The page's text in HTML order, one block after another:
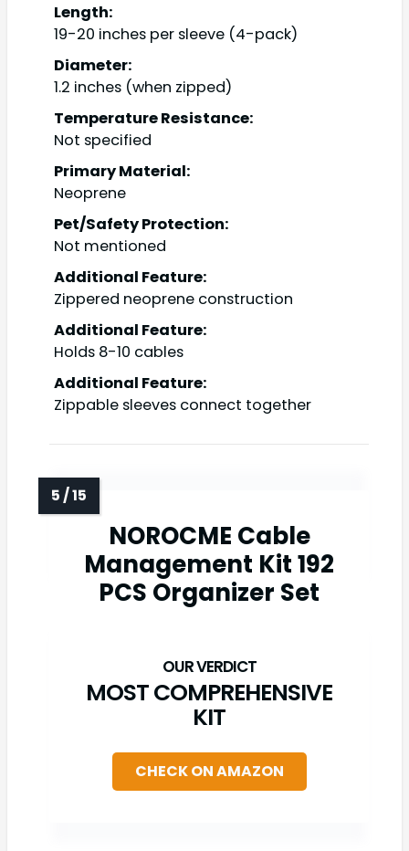
Length:
19-20 inches per sleeve (4-pack)
Diameter:
1.2 inches (when zipped)
Temperature Resistance:
Not specified
Primary Material:
Neoprene
Pet/Safety Protection:
Not mentioned
Additional Feature:
Zippered neoprene construction
Additional Feature:
Holds 8-10 cables
Additional Feature:
Zippable sleeves connect together
NOROCME Cable
Management Kit 192
PCS Organizer Set
MOST COMPREHENSIVE
KIT
CHECK ON AMAZON